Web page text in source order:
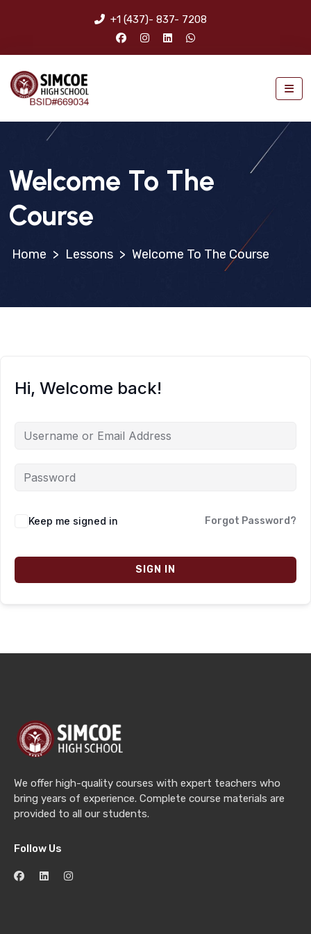
+1 (437)- 837- 7208
Welcome To The
Course
> Lessons > Welcome To The Course
Hi, Welcome back!
Keep me signed in Forgot Password?
SIGN IN
We offer high-quality courses with expert teachers who
bring years of experience. Complete course materials are
provided to all our students.
Follow Us